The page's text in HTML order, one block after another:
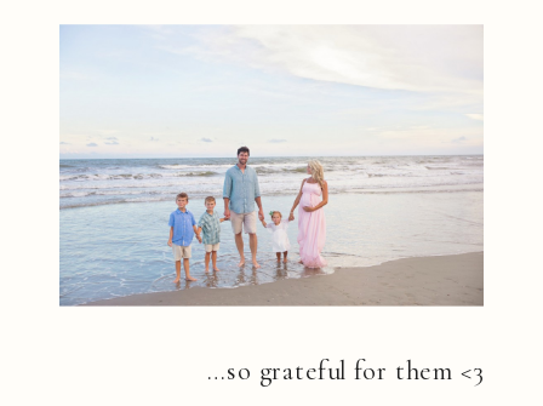
…so grateful for them <3